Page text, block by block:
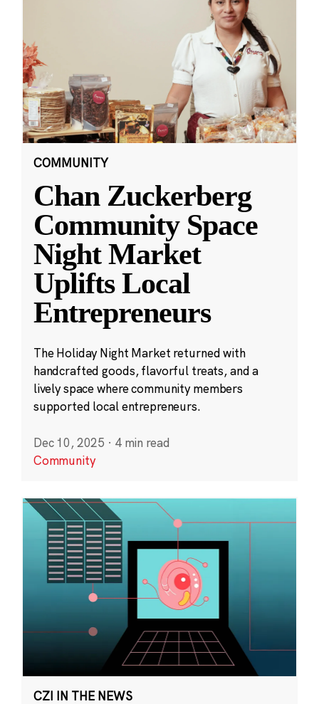
COMMUNITY
Chan Zuckerberg
Community Space
Night Market
Uplifts Local
Entrepreneurs
The Holiday Night Market returned with
handcrafted goods, flavorful treats, and a
lively space where community members
supported local entrepreneurs.
Dec 10, 2025 · 4 min read
Community
CZI IN THE NEWS